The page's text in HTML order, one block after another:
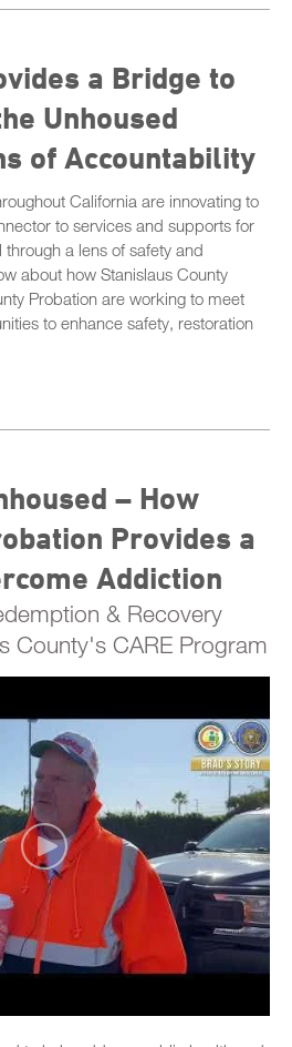
a Bridge to
Unhoused
of Accountability
California are innovating to
to services and supports for
a lens of safety and
about how Stanislaus County
Probation are working to meet
to enhance safety, restoration
– How
Provides a
Addiction
& Recovery
County's CARE Program